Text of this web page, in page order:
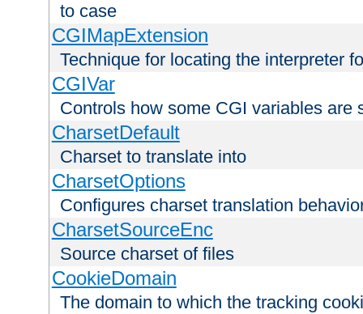
to case
CGIMapExtension
Technique for locating the interpreter
CGIVar
Controls how some CGI variables are
CharsetDefault
Charset to translate into
CharsetOptions
Configures charset translation
CharsetSourceEnc
Source charset of files
CookieDomain
The domain to which the tracking